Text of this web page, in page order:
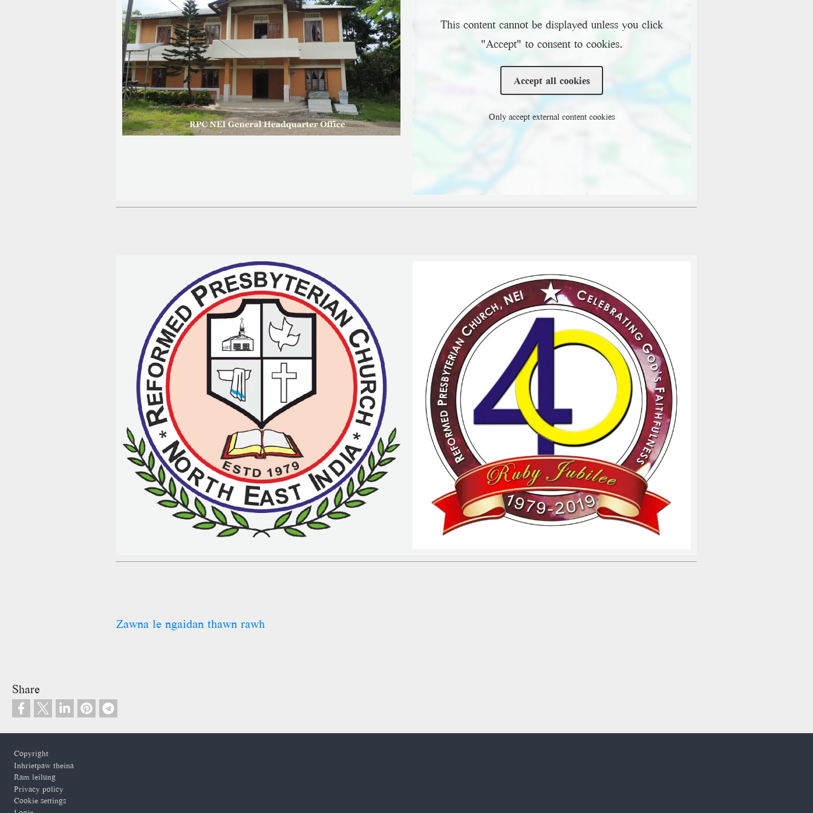
This content cannot be displayed unless you click
"Accept" to consent to cookies.
Accept all cookies
Only accept external content cookies
Zawna le ngaidan thawn rawh
Share
Copyright
Inhrietpaw theina
Ram leilung
Privacy policy
Cookie settings